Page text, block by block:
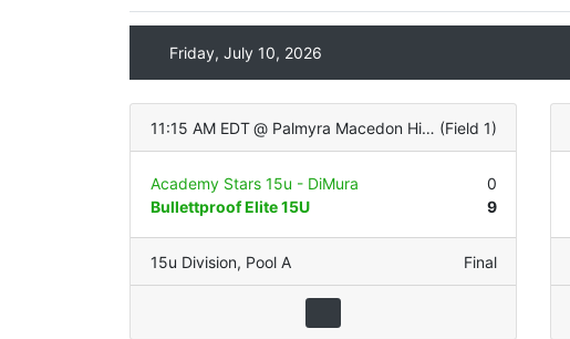
Friday, July 10, 2026
11:15 AM EDT @ Palmyra Macedon High School (Turf Infield/Grass OF) (Field 1)
Academy Stars 15u - DiMura
0
Bullettproof Elite 15U
9
15u Division, Pool A Final